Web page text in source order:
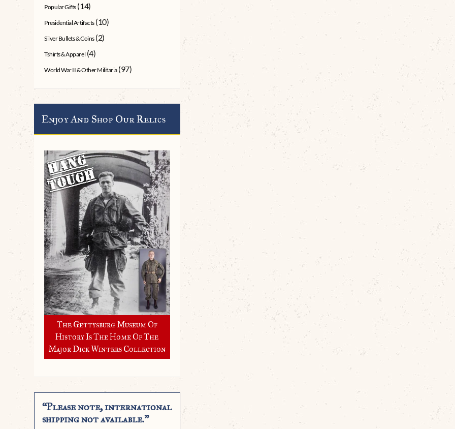
Popular Gifts (14)
Presidential Artifacts (10)
Silver Bullets & Coins (2)
Tshirts & Apparel (4)
World War II & Other Militaria (97)
Enjoy And Shop Our Relics
The Gettysburg Museum Of
History Is The Home Of The
Major Dick Winters Collection
“Please note, international
shipping not available.”